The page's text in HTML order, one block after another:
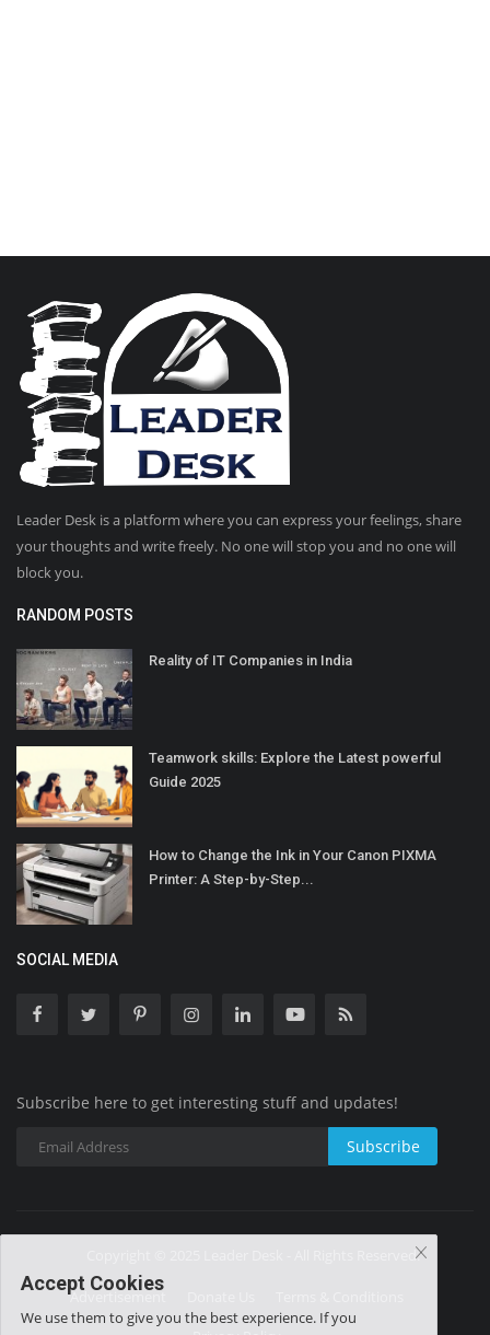
Leader Desk is a platform where you can express your feelings, share
your thoughts and write freely. No one will stop you and no one will
block you.
RANDOM POSTS
Reality of IT Companies in India
Teamwork skills: Explore the Latest powerful
Guide 2025
How to Change the Ink in Your Canon PIXMA
Printer: A Step-by-Step...
SOCIAL MEDIA
Subscribe here to get interesting stuff and updates!
Subscribe
Copyright © 2025 Leader Desk - All Rights Reserved.
Advertisement
Accept Cookies
We use them to give you the best experience. If you